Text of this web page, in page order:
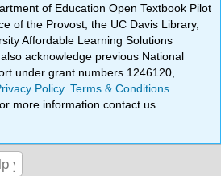
of Education Open Textbook Pilot
of the Provost, the UC Davis Library,
Affordable Learning Solutions
acknowledge previous National
under grant numbers 1246120,
Policy.Terms & Conditions
more information contact us